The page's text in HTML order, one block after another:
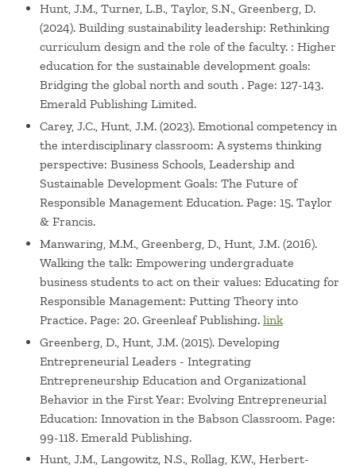
Hunt, J.M., Turner, L.B., Taylor, S.N., Greenberg, D.
(2024). Building sustainability leadership: Rethinking
curriculum design and the role of the faculty. : Higher
education for the sustainable development goals:
Bridging the global north and south . Page: 127-143.
Emerald Publishing Limited.
Carey, J.C., Hunt, J.M. (2023). Emotional competency in
the interdisciplinary classroom: A systems thinking
perspective: Business Schools, Leadership and
Sustainable Development Goals: The Future of
Responsible Management Education. Page: 15. Taylor
& Francis.
Manwaring, M.M., Greenberg, D., Hunt, J.M. (2016).
Walking the talk: Empowering undergraduate
business students to act on their values: Educating for
Responsible Management: Putting Theory into
Practice. Page: 20. Greenleaf Publishing. link
Greenberg, D., Hunt, J.M. (2015). Developing
Entrepreneurial Leaders - Integrating
Entrepreneurship Education and Organizational
Behavior in the First Year: Evolving Entrepreneurial
Education: Innovation in the Babson Classroom. Page:
99-118. Emerald Publishing.
Hunt, J.M., Langowitz, N.S., Rollag, K.W., Herbert-